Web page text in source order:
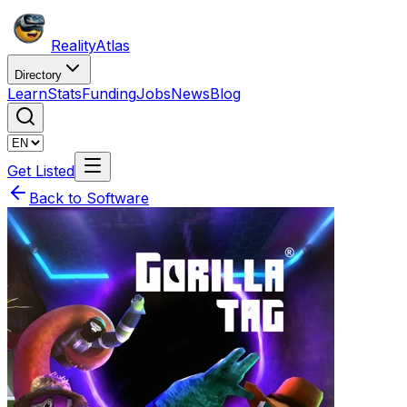
RealityAtlas
Directory
LearnStatsFundingJobsNewsBlog
Get Listed
Back to Software